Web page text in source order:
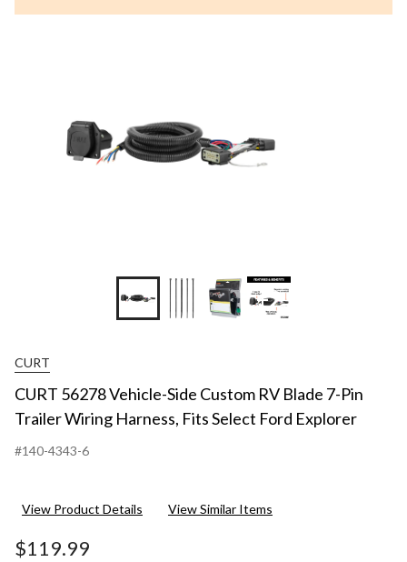
+2
CURT
CURT 56278 Vehicle-Side Custom RV Blade 7-Pin
Trailer Wiring Harness, Fits Select Ford Explorer
#140-4343-6
View Product Details View Similar Items
$119.99